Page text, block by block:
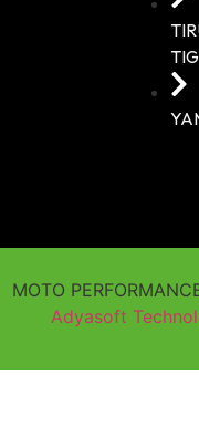
MOTO
Adyasoft